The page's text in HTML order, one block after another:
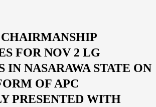
FOR NOV 2 LG
IN NASARAWA STATE ON
OF APC
PRESENTED WITH